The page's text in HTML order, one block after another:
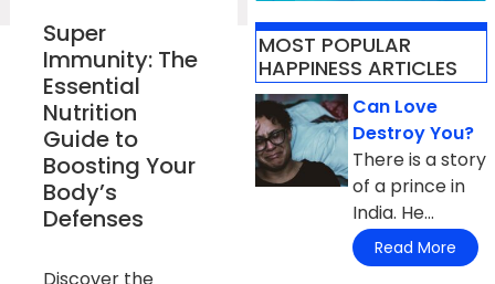
Super
Immunity: The
Essential
Nutrition
Guide to
Boosting Your
Body’s
Defenses
Discover the
MOST POPULAR
HAPPINESS ARTICLES
Can Love
Destroy You?
There is a story
of a prince in
India. He...
Read More